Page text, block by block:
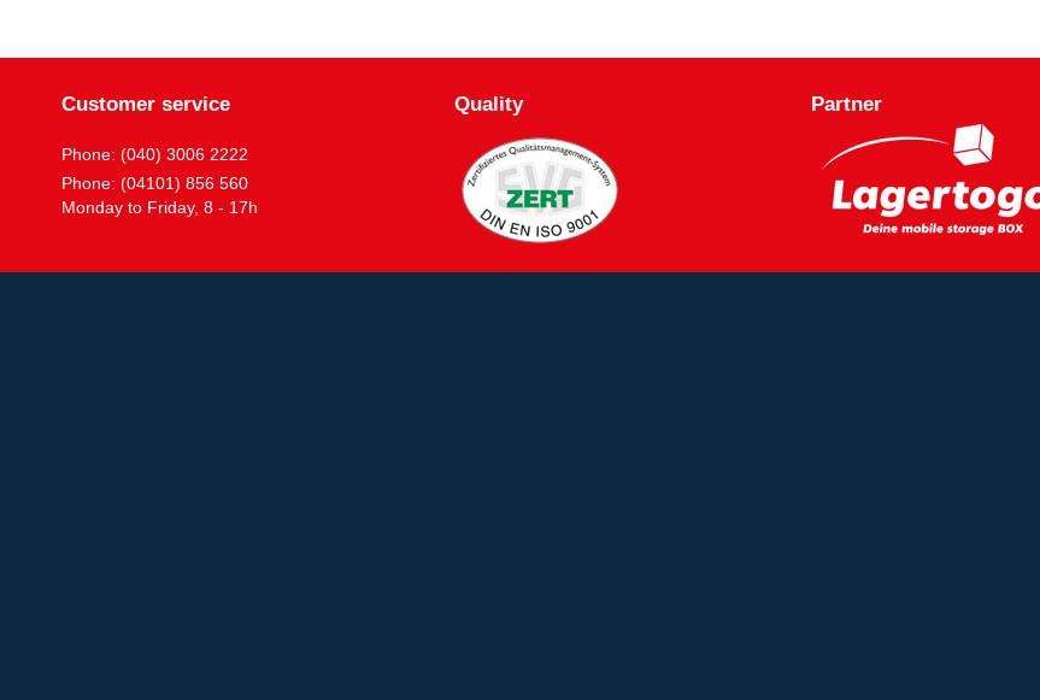
Customer service
Phone: (040) 3006 2222
Phone: (04101) 856 560
Monday to Friday, 8 - 17h
Quality Partner